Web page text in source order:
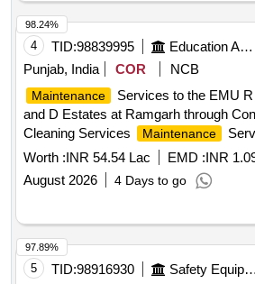
4 TID:98839995 Education And Research Institute
Punjab, India
COR NCB
Maintenance
Services to the EMU
and D Estates at Ramgarh through
Cleaning Services
Maintenance
and D Office and R and D Estates at
Conservancy and Area Cleaning
Worth :INR 54.54 Lac EMD :INR
August 2026
4 Days to go
98.24%
5 TID:98916930 Safety Equipment\explosives
97.89%